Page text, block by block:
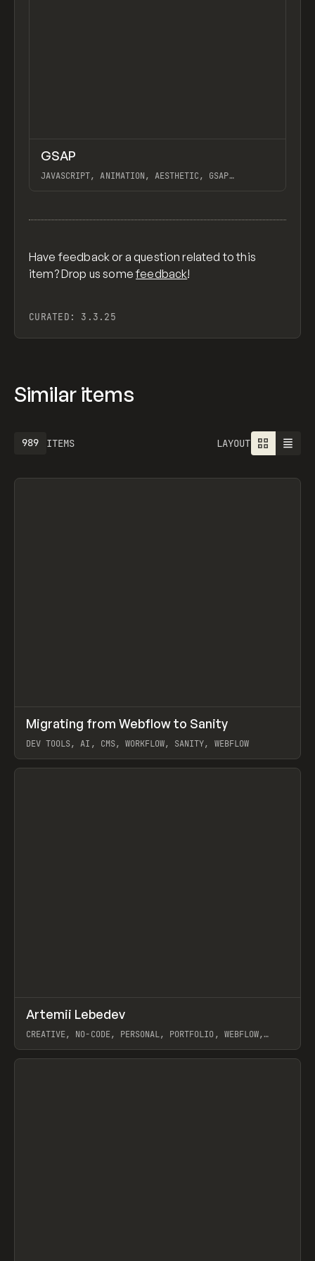
CODE
GSAP
JAVASCRIPT, ANIMATION, AESTHETIC, GSAP
Have feedback or a question related to this
item? Drop us somefeedback!
CURATED: 3.3.25
Similar items
ITEMS
1301 LAYOUT
LEARN ARTICLE
Migrating from Webflow to Sanity
DEV TOOLS, AI, CMS, WORKFLOW, SANITY, WEBFLOW
View item
INSPO WEBSITE
Artemii Lebedev
CREATIVE, NO-CODE, PERSONAL, PORTFOLIO, WEBFLOW,
View item